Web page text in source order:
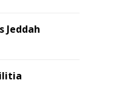
Jeddah